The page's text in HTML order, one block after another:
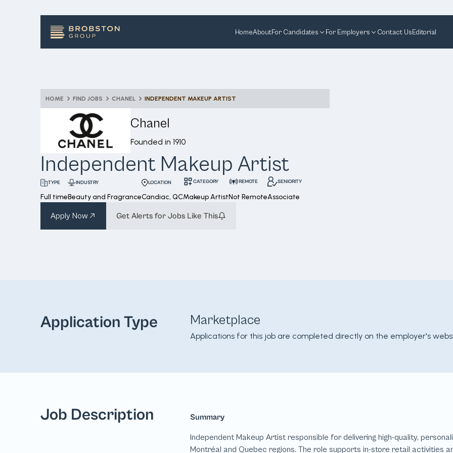
HomeAboutFor Candidates For Employers Contact UsEditorial
HOME FIND JOBS CHANEL INDEPENDENT MAKEUP ARTIST
Chanel
Founded in 1910
Independent Makeup Artist
TYPE
Full time
INDUSTRY
Beauty and Fragrance
LOCATION
Candiac, QC
CATEGORY
Makeup Artist
REMOTE
Not Remote
SENIORITY
Associate
Apply Now Get Alerts for Jobs Like This
Application Type Marketplace
Applications for this job are completed directly on the employer's
Job Description